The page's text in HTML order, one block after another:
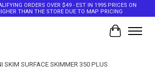
ORDERS OVER $49 - EST IN 1995 PRICES ON
THAN THE STORE DUE TO MAP PRICING
Cart
SKIM SURFACE SKIMMER 350 PLUS